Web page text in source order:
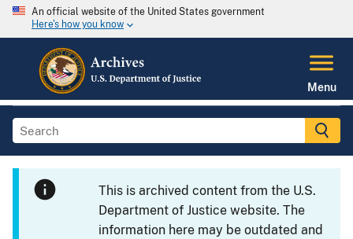
An official website of the United States government
Here's how you know
Menu
This is archived content from the U.S.
Department of Justice website. The
information here may be outdated and